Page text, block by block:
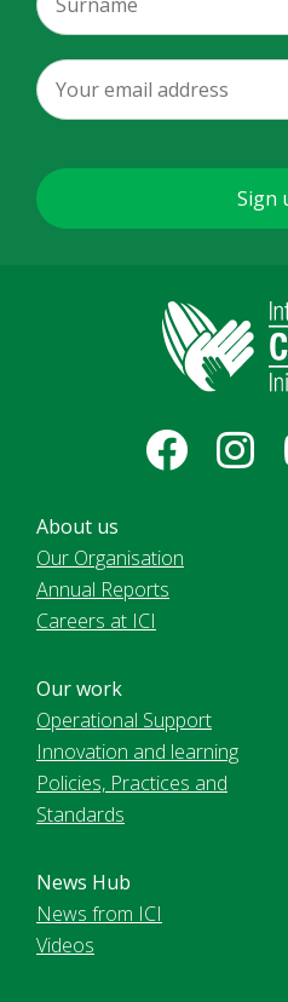
About us
Our Organisation
Annual Reports
Careers at ICI
Our work
Operational Support
Innovation and learning
Policies, Practices and
Standards
News Hub
News from ICI
Videos